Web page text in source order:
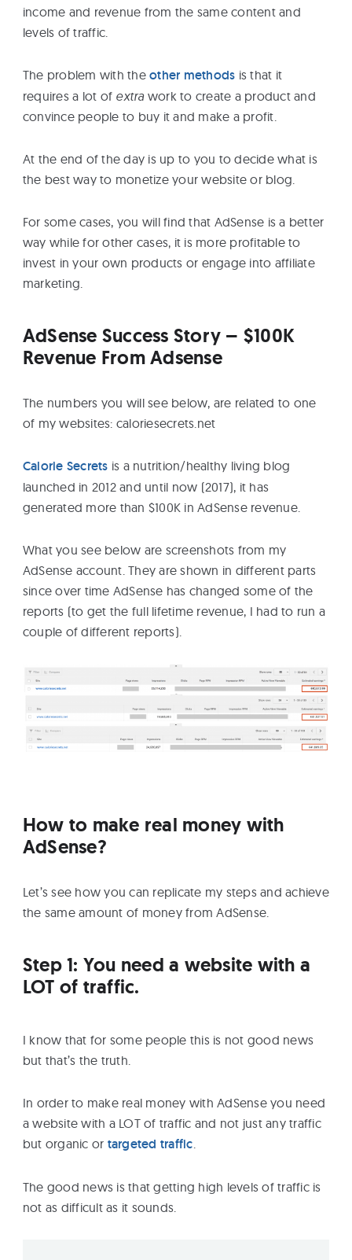
income and revenue from the same content and
levels of traffic.
The problem with theother methods is that it
requires a lot of extrawork to create a product and
convince people to buy it and make a profit.
At the end of the day is up to you to decide what is
the best way to monetize your website or blog.
For some cases, you will find that AdSense is a better
way while for other cases, it is more profitable to
invest in your own products or engage into affiliate
marketing.
AdSense Success Story – $100K
Revenue From Adsense
The numbers you will see below, are related to one
of my websites: caloriesecrets.net
Calorie Secrets is a nutrition/healthy living blog
launched in 2012 and until now (2017), it has
generated more than $100K in AdSense revenue.
What you see below are screenshots from my
AdSense account. They are shown in different parts
since over time AdSense has changed some of the
reports (to get the full lifetime revenue, I had to run a
couple of different reports).
How to make real money with
AdSense?
Let’s see how you can replicate my steps and achieve
the same amount of money from AdSense.
Step 1: You need a website with a
LOT of traffic.
I know that for some people this is not good news
but that’s the truth.
In order to make real money with AdSense you need
a website with a LOT of traffic and not just any traffic
but organic or targeted traffic
The good news is that getting high levels of traffic is
not as difficult as it sounds.